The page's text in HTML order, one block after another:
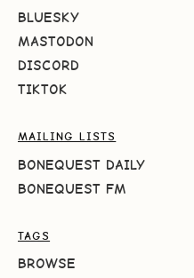
BLUESKY
MASTODON
DISCORD
TIKTOK
MAILING LISTS
BONEQUEST DAILY
BONEQUEST FM
TAGS
BROWSE